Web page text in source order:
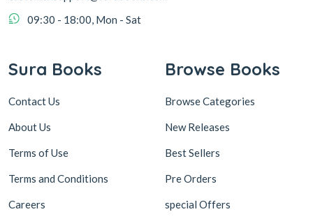
09:30 - 18:00, Mon - Sat
Sura Books
Contact Us
About Us
Terms of Use
Terms and Conditions
Careers
Browse Books
Browse Categories
New Releases
Best Sellers
Pre Orders
special Offers